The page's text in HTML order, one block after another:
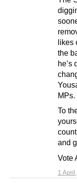
1
likes
the
he’s
MPs.
To
and
Vote